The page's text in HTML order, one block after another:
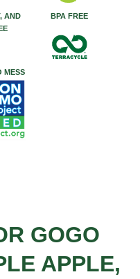
AND
BPA FREE
MESS
GOGO
APPLE,